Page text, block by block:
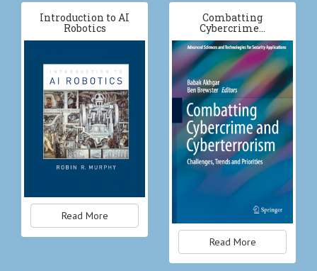
Introduction to AI
Robotics
Read More
Combatting
Cybercrime…
Read More